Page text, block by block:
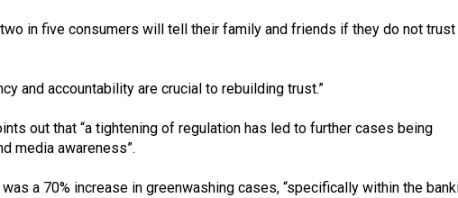
in five consumers will tell their family and friends if they do not trust
and accountability are crucial to rebuilding trust.”
out that “a tightening of regulation has led to further cases being
media awareness”.
a 70% increase in greenwashing cases, “specifically within the